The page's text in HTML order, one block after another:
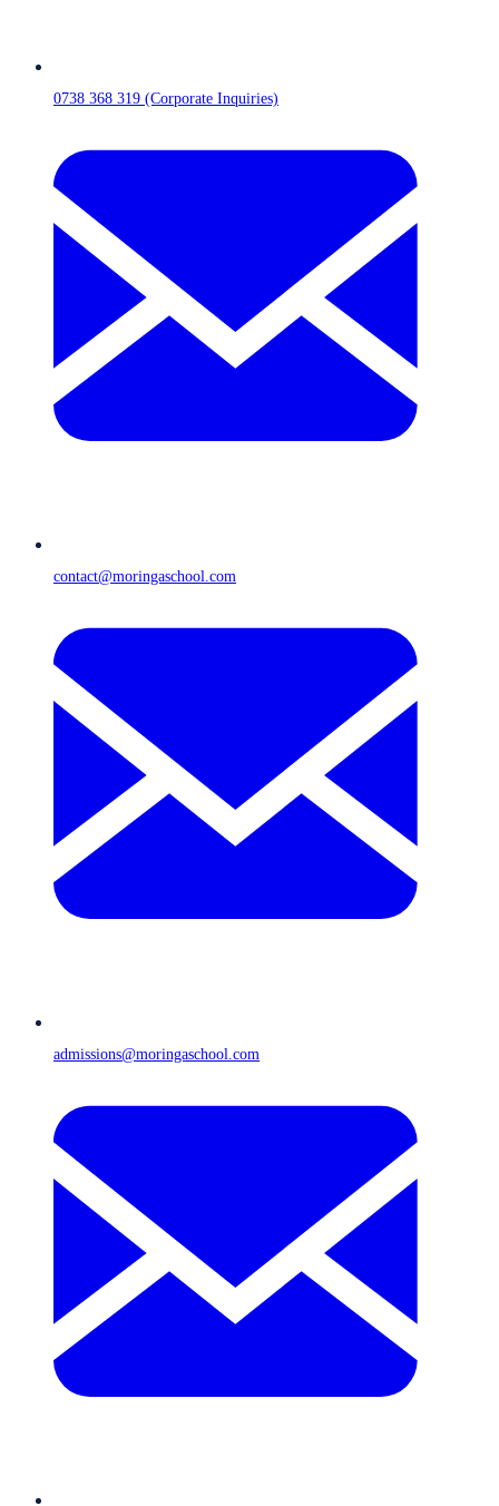
0738 368 319 (Corporate Inquiries)
contact@moringaschool.com
admissions@moringaschool.com